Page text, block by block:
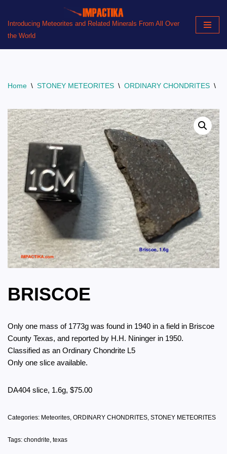
Skip
to
content
Introducing Meteorites and Related Minerals From All Over
the World
Home \ STONEY METEORITES \ ORDINARY CHONDRITES \
BRISCOE
Only one mass of 1773g was found in 1940 in a field in Briscoe
County Texas, and reported by H.H. Nininger in 1950.
Classified as an Ordinary Chondrite L5
Only one slice available.
DA404 slice, 1.6g, $75.00
Categories: Meteorites ORDINARY CHONDRITES STONEY METEORITES
Tags: chondrite texas